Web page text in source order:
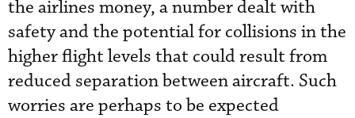
the airlines money, a number dealt with
safety and the potential for collisions in the
higher flight levels that could result from
reduced separation between aircraft. Such
worries are perhaps to be expected